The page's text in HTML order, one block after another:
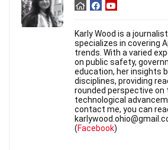
Karly Wood is a
specializes in covering
trends. With a varied
on public safety,
education, her insights
disciplines, providing
rounded perspective on
technological
contact me, you can
(Facebook)